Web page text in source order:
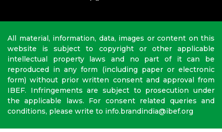
All material, information, data, images or content on this
website is subject to copyright or other applicable
intellectual property laws and no part of it can be
reproduced in any form (including paper or electronic
form) without prior written consent and approval from
IBEF. Infringements are subject to prosecution under
the applicable laws. For consent related queries and
conditions, please write to info.brandindia@ibef.org